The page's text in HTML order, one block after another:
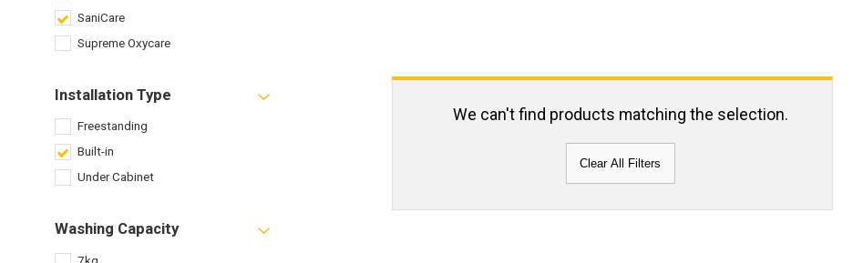
SaniCare
Supreme Oxycare
Installation Type
Freestanding
Built-in
Under Cabinet
Washing Capacity
7kg
We can't find products matching the selection.
Clear All Filters